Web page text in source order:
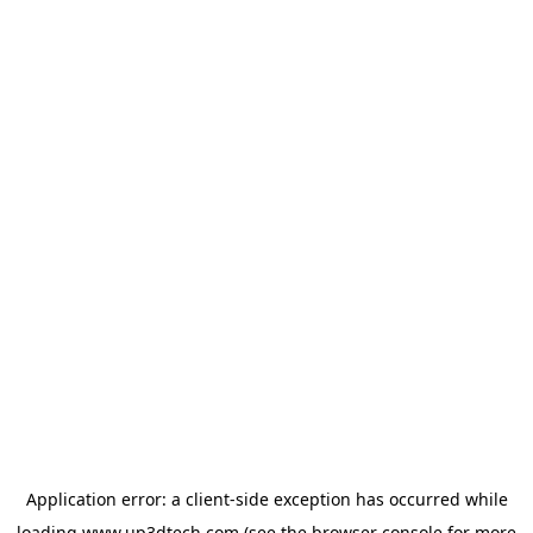
Application error: a client-side exception has occurred while